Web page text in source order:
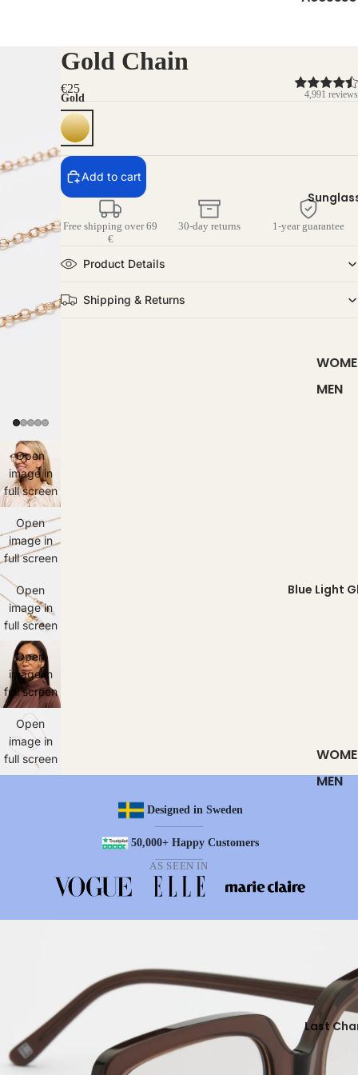
MEN
Blue Light
MEN
Last
Open
image in
full screen
Open
image in
full screen
Open
image in
full screen
Open
image in
full screen
Open
image in
full screen
Gold Chain
€25 4,991 reviews
Gold
Add to cart
Free shipping over 69
€
30-day returns 1-year guarantee
Product Details
Shipping & Returns
Designed in Sweden
50,000+ Happy Customers
AS SEEN IN